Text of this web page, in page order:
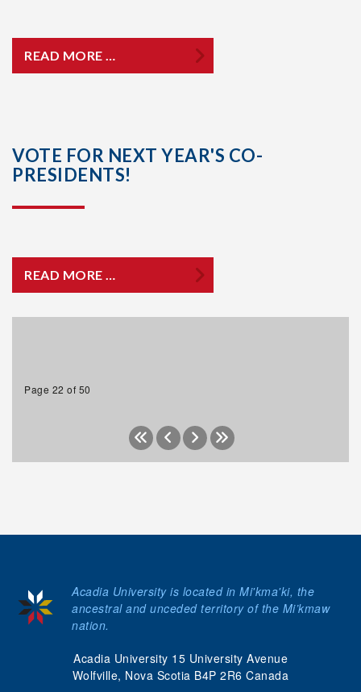
READ MORE …
VOTE FOR NEXT YEAR'S CO-
PRESIDENTS!
READ MORE …
Page 22 of 50
Acadia University 15 University Avenue
Wolfville, Nova Scotia B4P 2R6 Canada
Acadia University is located in Mi'kma'ki, the
ancestral and unceded territory of the Mi’kmaw
nation.